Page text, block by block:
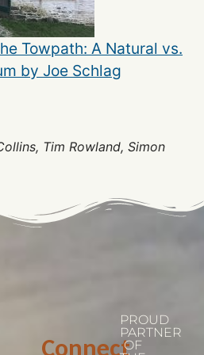
Towpath: A Natural vs.
by Joe Schlag
Tim Rowland, Simon
Connect
PROUD
PARTNER
OF